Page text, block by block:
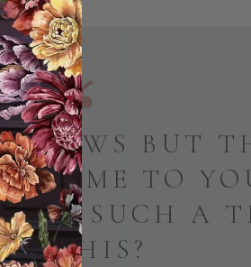
BUT
COME TO
FOR SUCH A
AS THIS?